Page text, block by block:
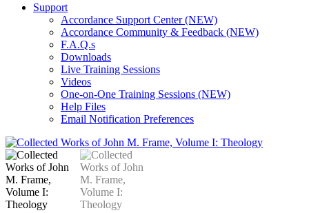
Support
Accordance Support Center (NEW)
Accordance Community & Feedback (NEW)
F.A.Q.s
Downloads
Live Training Sessions
Videos
One-on-One Training Sessions (NEW)
Help Files
Email Notification Preferences